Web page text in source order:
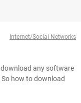
Internet/Social Networks
any software
how to download